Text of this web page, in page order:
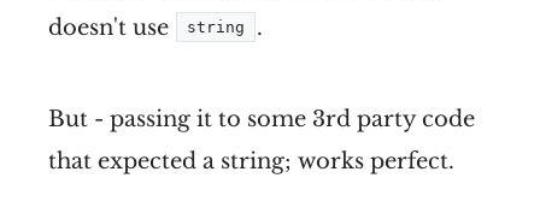
doesn't use
string .
But - passing it to some 3rd party code
that expected a string; works perfect.